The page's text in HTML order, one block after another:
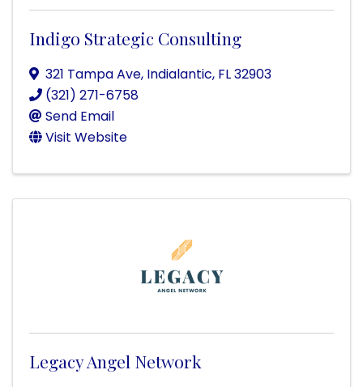
Indigo Strategic Consulting
321 Tampa Ave, Indialantic, FL32903
(321) 271-6758
Send Email
Visit Website
Legacy Angel Network